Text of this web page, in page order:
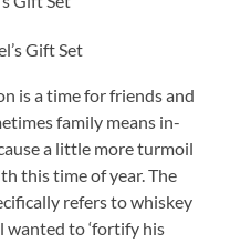
Gift Set
is a time for friends and
family means in-
a little more turmoil
this time of year. The
refers to whiskey
wanted to ‘fortify his